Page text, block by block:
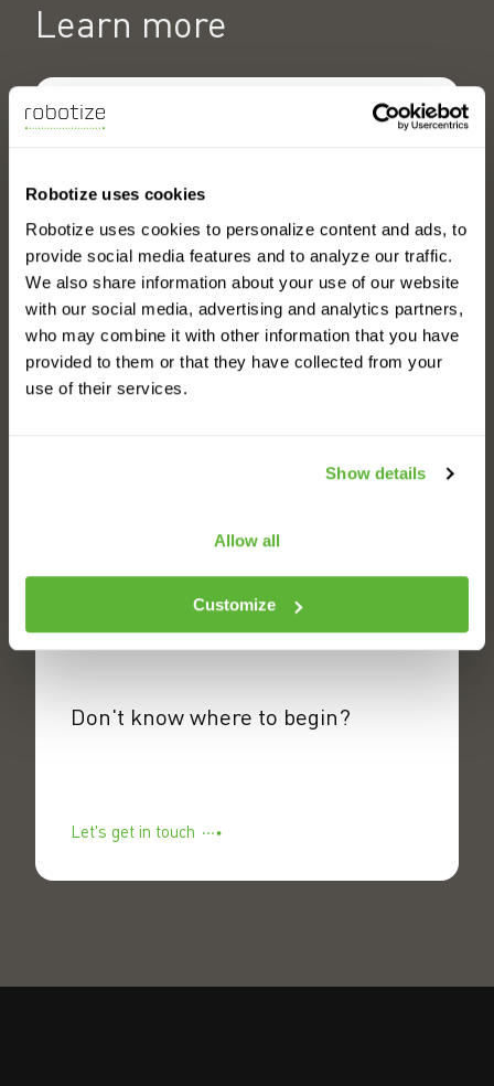
Robotize uses cookies
Robotize uses cookies to personalize content and ads, to
provide social media features and to analyze our traffic.
We also share information about your use of our website
with our social media, advertising and analytics partners,
who may combine it with other information that you have
provided to them or that they have collected from your
use of their services.
Show details
Allow all
Customize
Learn more
See all your benefits
Don't know where to begin?
Let's get in touch